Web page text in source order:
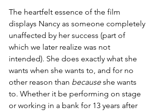
The heartfelt essence of the film
displays Nancy as someone completely
unaffected by her success (part of
which we later realize was not
intended). She does exactly what she
wants when she wants to, and for no
other reason than because she wants
to. Whether it be performing on stage
or working in a bank for 13 years after